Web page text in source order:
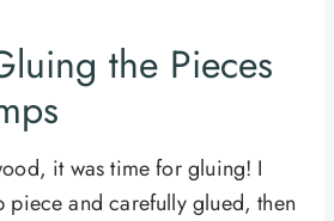
the Pieces
it was time for gluing! I
piece and carefully glued, then